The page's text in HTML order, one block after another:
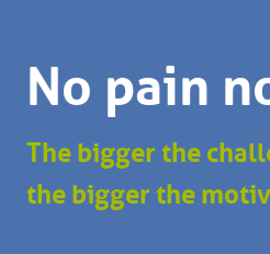
No pain
The bigger the
the bigger the